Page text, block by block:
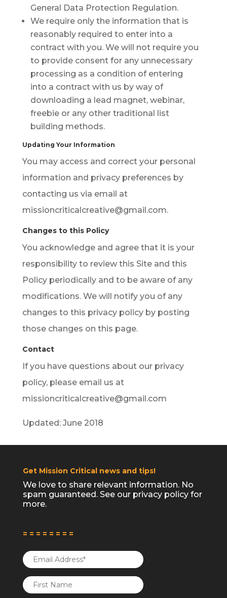
General Data Protection Regulation.
We require only the information that is
reasonably required to enter into a
contract with you. We will not require you
to provide consent for any unnecessary
processing as a condition of entering
into a contract with us by way of
downloading a lead magnet, webinar,
freebie or any other traditional list
building methods.
Updating Your Information
You may access and correct your personal
information and privacy preferences by
contacting us via email at
missioncriticalcreative@gmail.com.
Changes to this Policy
You acknowledge and agree that it is your
responsibility to review this Site and this
Policy periodically and to be aware of any
modifications. We will notify you of any
changes to this privacy policy by posting
those changes on this page.
Contact
If you have questions about our privacy
policy, please email us at
missioncriticalcreative@gmail.com
Updated: June 2018
Get Mission Critical news and tips!
We love to share relevant information. No
spam guaranteed. See our privacy policyfor
more.
= = = = = = = =